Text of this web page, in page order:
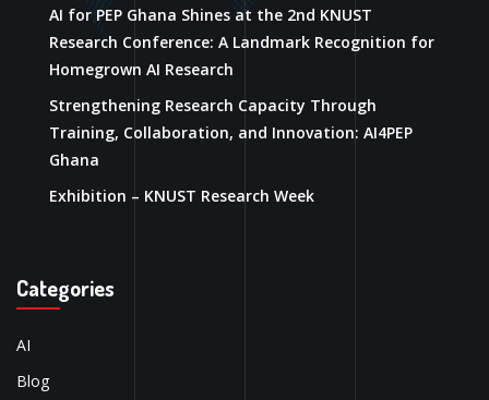
AI for PEP Ghana Shines at the 2nd KNUST
Research Conference: A Landmark Recognition for
Homegrown AI Research
Strengthening Research Capacity Through
Training, Collaboration, and Innovation: AI4PEP
Ghana
Exhibition – KNUST Research Week
Categories
AI
Blog